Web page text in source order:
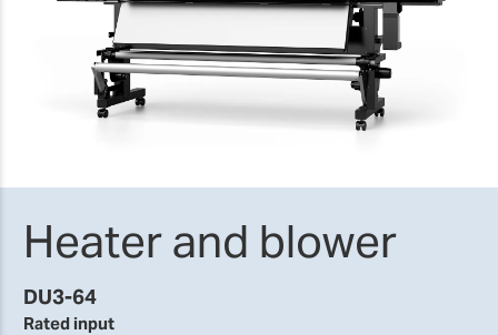
Heater and blower
DU3-64
Rated input